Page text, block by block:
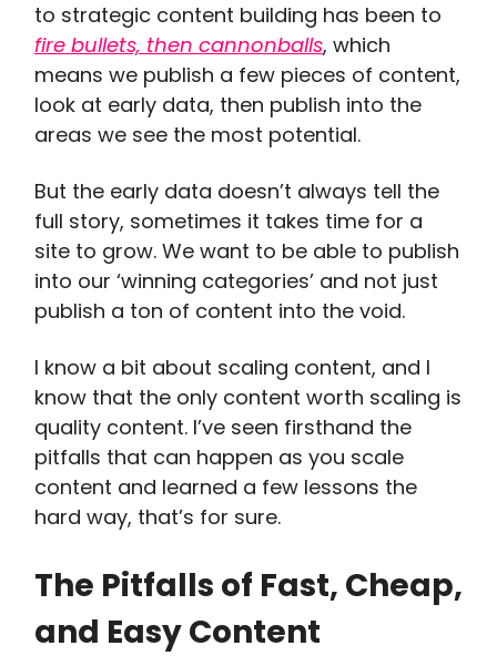
to strategic content building has been to
fire bullets, then cannonballs, which
means we publish a few pieces of content,
look at early data, then publish into the
areas we see the most potential.
But the early data doesn’t always tell the
full story, sometimes it takes time for a
site to grow. We want to be able to publish
into our ‘winning categories’ and not just
publish a ton of content into the void.
I know a bit about scaling content, and I
know that the only content worth scaling is
quality content. I’ve seen firsthand the
pitfalls that can happen as you scale
content and learned a few lessons the
hard way, that’s for sure.
The Pitfalls of Fast, Cheap,
and Easy Content